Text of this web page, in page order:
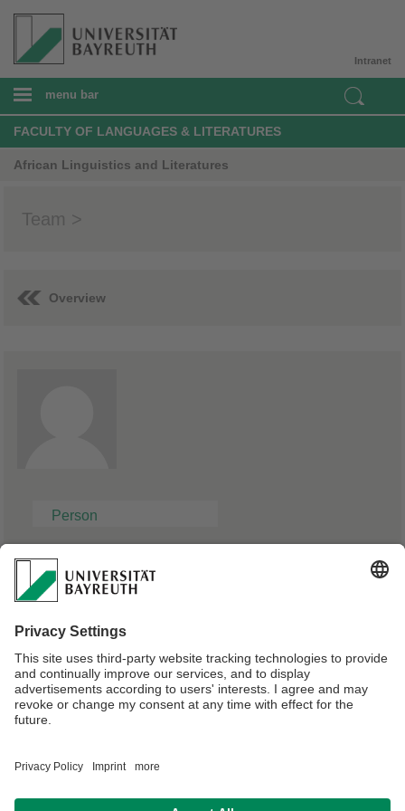
Intranet
menu bar
FACULTY OF LANGUAGES & LITERATURES
African Linguistics and Literatures
Team >
Overview
Person
Boubacar Boris Diop
https://en.wikipedia.org/wiki/Boubacar_Boris_Diop